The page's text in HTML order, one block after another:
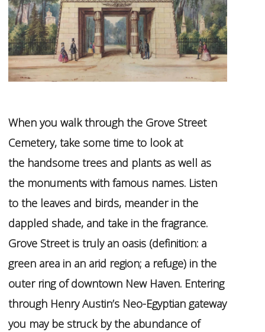
When you walk through the Grove Street
Cemetery, take some time to look at
the handsome trees and plants as well as
the monuments with famous names. Listen
to the leaves and birds, meander in the
dappled shade, and take in the fragrance.
Grove Street is truly an oasis (definition: a
green area in an arid region; a refuge) in the
outer ring of downtown New Haven. Entering
through Henry Austin’s Neo-Egyptian gateway
you may be struck by the abundance of